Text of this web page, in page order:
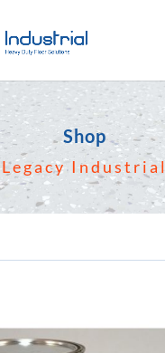
Shop
Legacy Industrial